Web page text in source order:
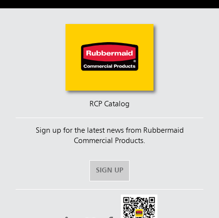
RCP Catalog
Sign up for the latest news from Rubbermaid
Commercial Products.
SIGN UP